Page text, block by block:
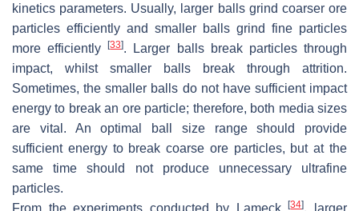
kinetics parameters. Usually, larger balls grind coarser ore
particles efficiently and smaller balls grind fine particles
more efficiently[33]. Larger balls break particles through
impact, whilst smaller balls break through attrition.
Sometimes, the smaller balls do not have sufficient impact
energy to break an ore particle; therefore, both media sizes
are vital. An optimal ball size range should provide
sufficient energy to break coarse ore particles, but at the
same time should not produce unnecessary ultrafine
particles.
From the experiments conducted by Lameck[34], larger